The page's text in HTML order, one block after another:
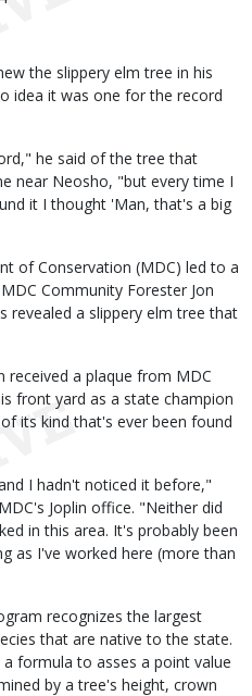
the slippery elm tree in his
idea it was one for the record
he said of the tree that
near Neosho, "but every time I
it I thought 'Man, that's a big
of Conservation (MDC) led to a
Community Forester Jon
revealed a slippery elm tree that
received a plaque from MDC
front yard as a state champion
its kind that's ever been found
I hadn't noticed it before,"
Joplin office. "Neither did
in this area. It's probably been
as I've worked here (more than
recognizes the largest
that are native to the state.
formula to asses a point value
by a tree's height, crown